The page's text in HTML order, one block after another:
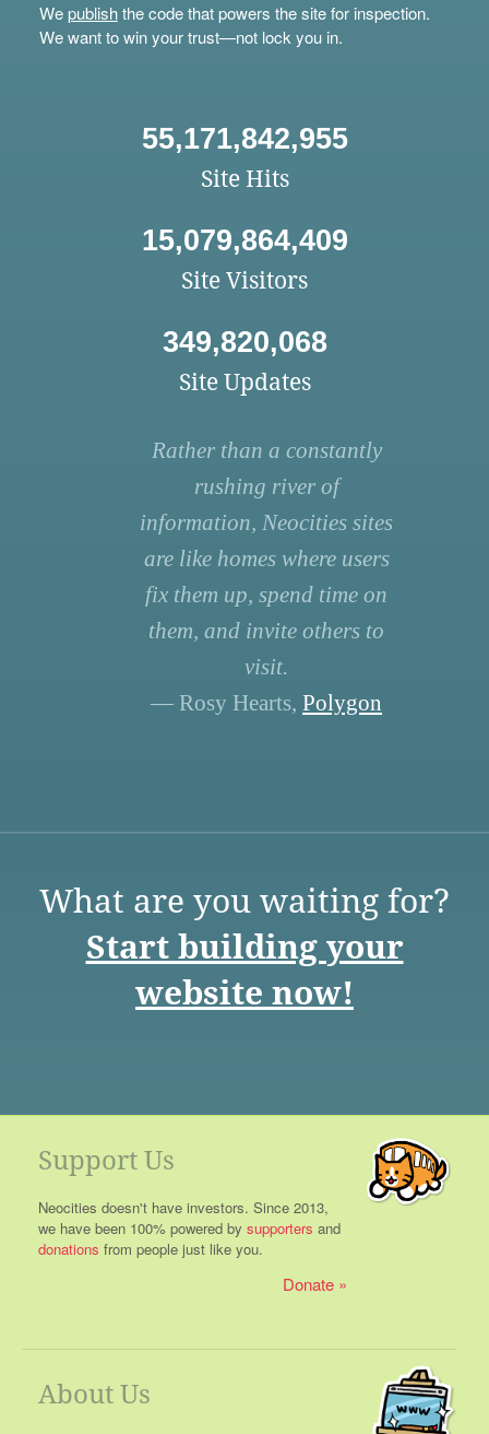
Wepublishthe code that powers the site for inspection.
We want to win your trust—not lock you in.
55,171,842,955
Site Hits
15,079,864,409
Site Visitors
349,820,068
Site Updates
Rather than a constantly
rushing river of
information, Neocities sites
are like homes where users
fix them up, spend time on
them, and invite others to
visit.
— Rosy Hearts, Polygon
What are you waiting for?
Start building your
website now!
Support Us
Neocities doesn't have investors. Since 2013,
we have been 100% powered by supporters and
donations from people just like you.
Donate
About Us